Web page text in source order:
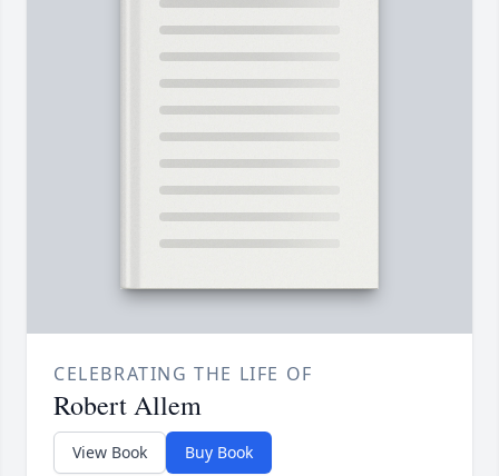
CELEBRATING THE LIFE OF
Robert Allem
View Book Buy Book